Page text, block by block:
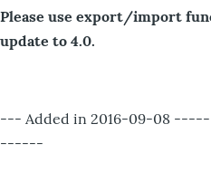
Please use export/import
update to 4.0.
--- Added in 2016-09-08
------